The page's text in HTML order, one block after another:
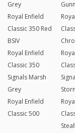
Grey
Royal Enfield
Classic 350 Red
BSIV
Royal Enfield
Classic 350
Signals Marsh
Grey
Royal Enfield
Classic 500